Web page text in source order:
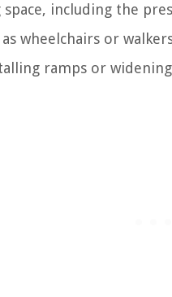
including the
wheelchairs or
ramps or